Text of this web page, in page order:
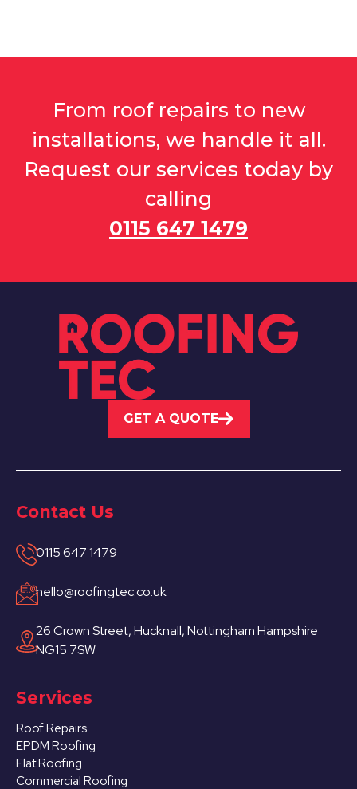
From roof repairs to new
installations, we handle it all.
Request our services today by
calling
0115 647 1479
GET A QUOTE
Contact Us
0115 647 1479
hello@roofingtec.co.uk
26 Crown Street, Hucknall, Nottingham Hampshire
NG15 7SW
Services
Roof Repairs
EPDM Roofing
Flat Roofing
Commercial Roofing